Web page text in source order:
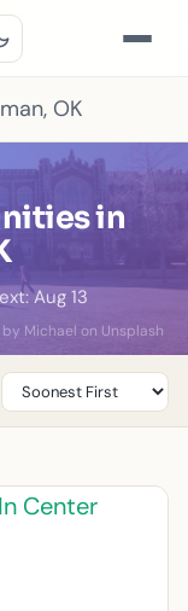
OK
in
Aug 13
Michael on Unsplash